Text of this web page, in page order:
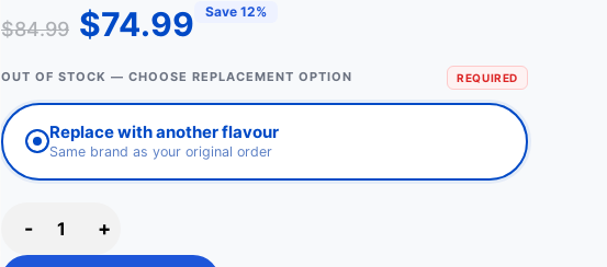
$84.99 $74.99 Save 12%
OUT OF STOCK — CHOOSE REPLACEMENT OPTION REQUIRED
Replace with another flavour
Same brand as your original order
- +